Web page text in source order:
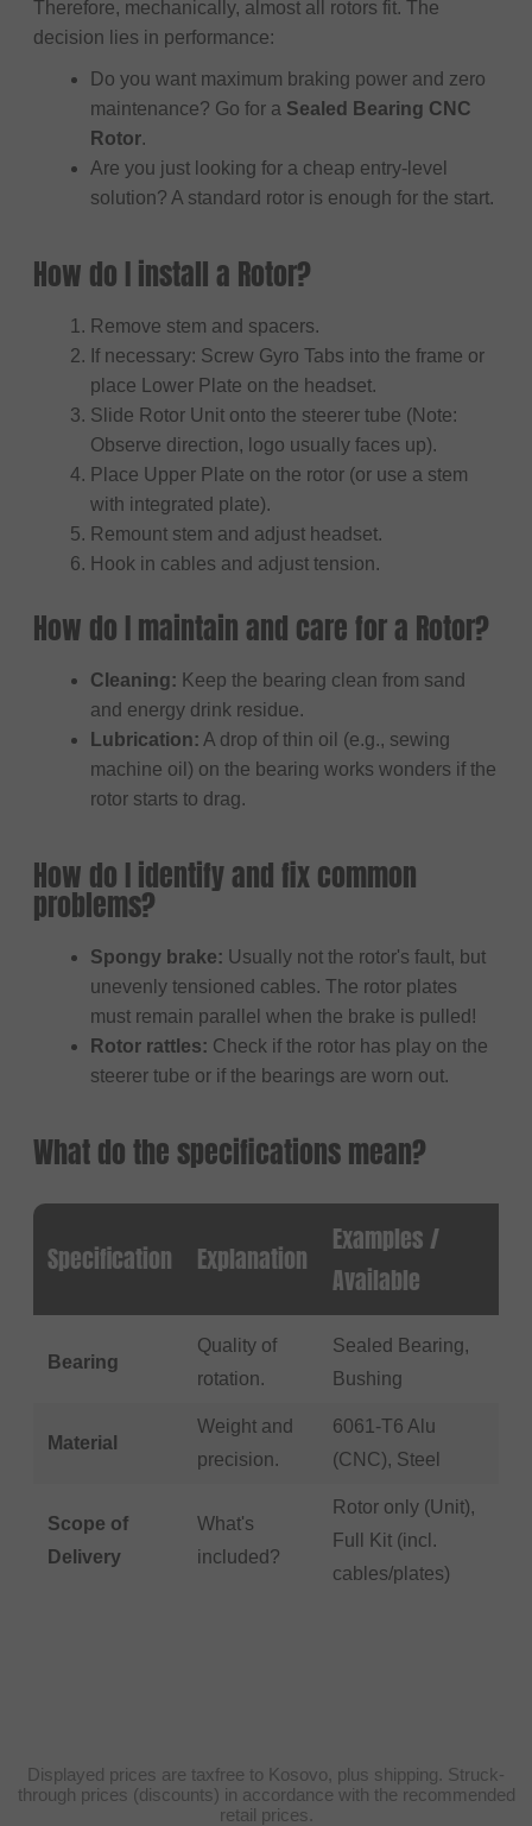
Therefore, mechanically, almost all rotors fit. The
decision lies in performance:
Do you want maximum braking power and zero
maintenance? Go for a Sealed Bearing CNC
Rotor.
Are you just looking for a cheap entry-level
solution? A standard rotor is enough for the start.
How do I install a Rotor?
Remove stem and spacers.
If necessary: Screw Gyro Tabs into the frame or
place Lower Plate on the headset.
Slide Rotor Unit onto the steerer tube (Note:
Observe direction, logo usually faces up).
Place Upper Plate on the rotor (or use a stem
with integrated plate).
Remount stem and adjust headset.
Hook in cables and adjust tension.
How do I maintain and care for a Rotor?
Cleaning: Keep the bearing clean from sand
and energy drink residue.
Lubrication: A drop of thin oil (e.g., sewing
machine oil) on the bearing works wonders if the
rotor starts to drag.
How do I identify and fix common
problems?
Spongy brake: Usually not the rotor's fault, but
unevenly tensioned cables. The rotor plates
must remain parallel when the brake is pulled!
Rotor rattles: Check if the rotor has play on the
steerer tube or if the bearings are worn out.
What do the specifications mean?
Specification Explanation
Examples /
Available
Bearing
Quality of
rotation.
Sealed Bearing,
Bushing
Material
Weight and
precision.
6061-T6 Alu
(CNC), Steel
Scope of
Delivery
What's
included?
Rotor only (Unit),
Full Kit (incl.
cables/plates)
Displayed prices are taxfree to Kosovo, plus shipping. Struck-
through prices (discounts) in accordance with the recommended
retail prices.